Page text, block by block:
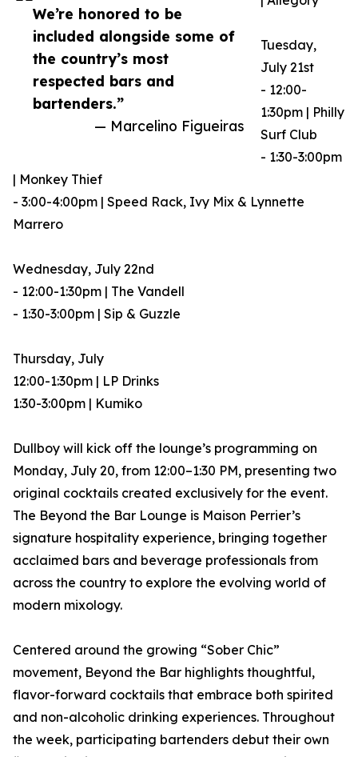
We’re honored to be
included alongside some of
the country’s most
respected bars and
bartenders.”
— Marcelino Figueiras
Tuesday,
July 21st
- 12:00-
1:30pm | Philly
Surf Club
- 1:30-3:00pm
| Monkey Thief
- 3:00-4:00pm | Speed Rack, Ivy Mix & Lynnette
Marrero
Wednesday, July 22nd
- 12:00-1:30pm | The Vandell
- 1:30-3:00pm | Sip & Guzzle
Thursday, July
12:00-1:30pm | LP Drinks
1:30-3:00pm | Kumiko
Dullboy will kick off the lounge’s programming on
Monday, July 20, from 12:00–1:30 PM, presenting two
original cocktails created exclusively for the event.
The Beyond the Bar Lounge is Maison Perrier’s
signature hospitality experience, bringing together
acclaimed bars and beverage professionals from
across the country to explore the evolving world of
modern mixology.
Centered around the growing “Sober Chic”
movement, Beyond the Bar highlights thoughtful,
flavor-forward cocktails that embrace both spirited
and non-alcoholic drinking experiences. Throughout
the week, participating bartenders debut their own